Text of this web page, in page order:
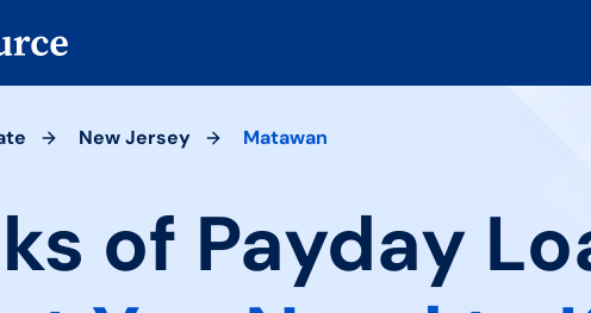
New Jersey Matawan
of Payday